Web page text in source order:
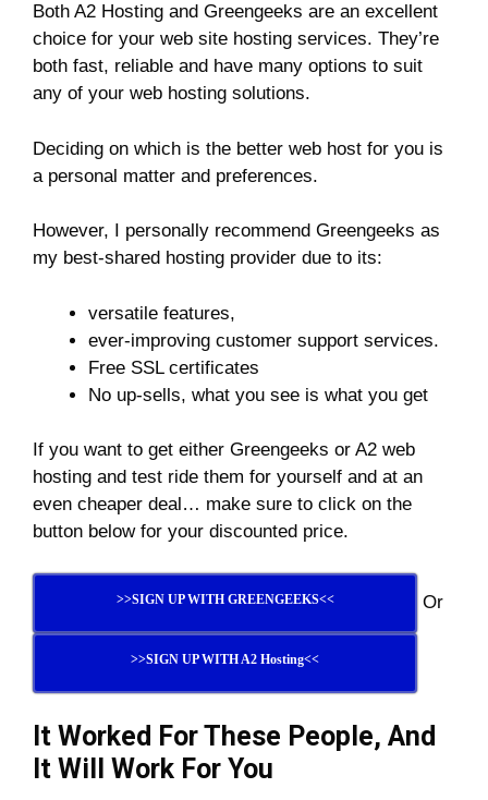
Both A2 Hosting and Greengeeks are an excellent
choice for your web site hosting services. They’re
both fast, reliable and have many options to suit
any of your web hosting solutions.
Deciding on which is the better web host for you is
a personal matter and preferences.
However, I personally recommend Greengeeks as
my best-shared hosting provider due to its:
versatile features,
ever-improving customer support services.
Free SSL certificates
No up-sells, what you see is what you get
If you want to get either Greengeeks or A2 web
hosting and test ride them for yourself and at an
even cheaper deal… make sure to click on the
button below for your discounted price.
>>SIGN UP WITH GREENGEEKS<< Or
>>SIGN UP WITH A2 Hosting<<
It Worked For These People, And
It Will Work For You